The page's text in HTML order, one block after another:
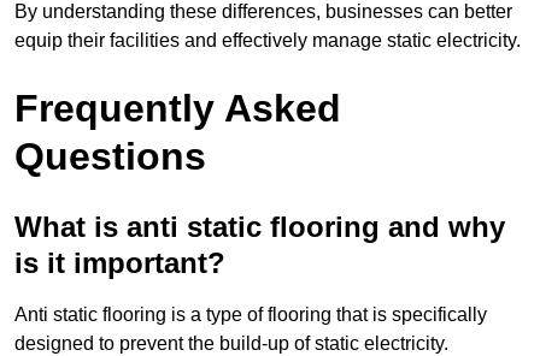
By understanding these differences, businesses can better
equip their facilities and effectively manage static electricity.
Frequently Asked
Questions
What is anti static flooring and why
is it important?
Anti static flooring is a type of flooring that is specifically
designed to prevent the build-up of static electricity.